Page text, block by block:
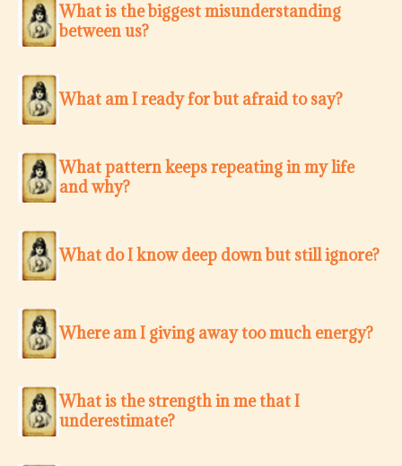
What is the biggest misunderstanding
between us?
What am I ready for but afraid to say?
What pattern keeps repeating in my life
and why?
What do I know deep down but still ignore?
Where am I giving away too much energy?
What is the strength in me that I
underestimate?